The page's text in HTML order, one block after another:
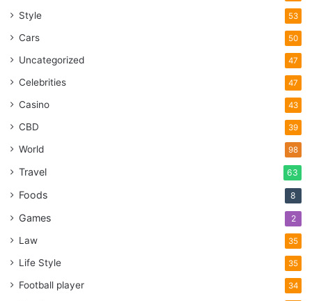
Style 53
Cars 50
Uncategorized 47
Celebrities 47
Casino 43
CBD 39
World 98
Travel 63
Foods 8
Games 2
Law 35
Life Style 35
Football player 34